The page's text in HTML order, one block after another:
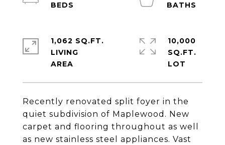
Recently renovated split foyer in the
quiet subdivision of Maplewood. New
carpet and flooring throughout as well
as new stainless steel appliances. Vast
1,062 SQ.FT.
LIVING
10,000
SQ.FT.